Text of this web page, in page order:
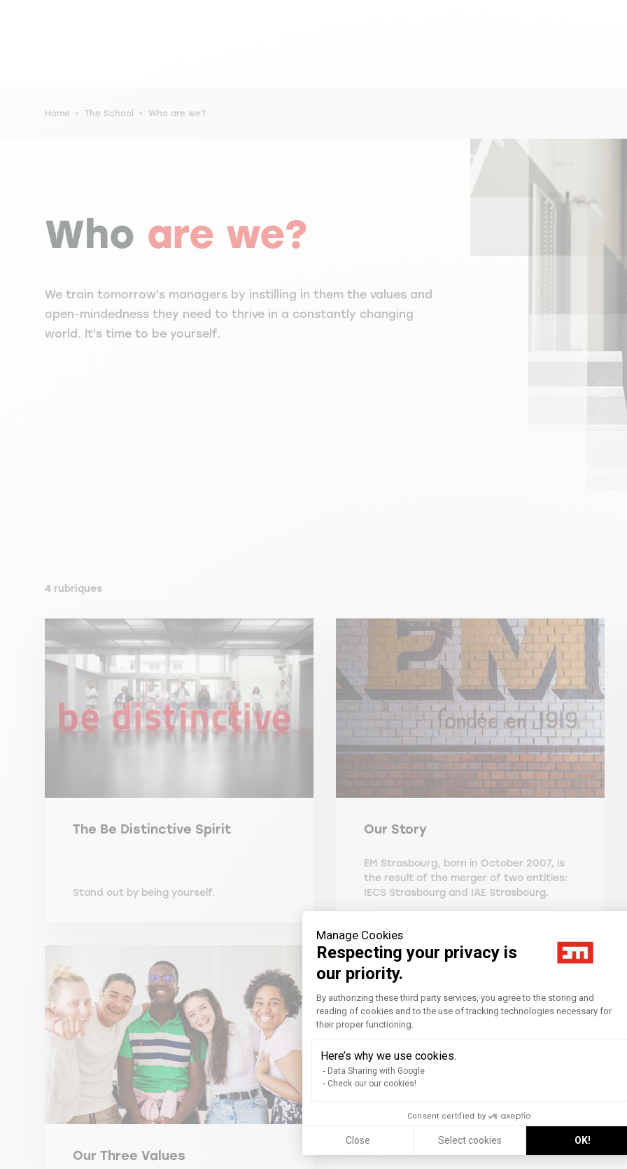
Manage Cookies
Respecting your privacy is
our priority.
Consent Management Platform:
By authorizing these third party services, you agree to the storing and
reading of cookies and to the use of tracking technologies necessary for
their proper functioning.
Here’s why we use cookies.
Data Sharing with Google
Check our our cookies!
Consent certified by
Close Select cookies OK!
Breadcrumb
Home The School Who are we?
Who are we?
We train tomorrow's managers by instilling in them the values and
open-mindedness they need to thrive in a constantly changing
world. It's time to be yourself.
4 rubriques
The Be Distinctive Spirit
Stand out by being yourself.
Our Story
EM Strasbourg, born in October 2007, is
the result of the merger of two entities:
IECS Strasbourg and IAE Strasbourg.
Our Three Values